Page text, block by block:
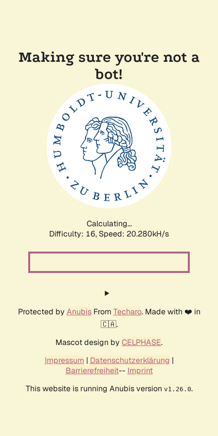
Making sure you're not a
bot!
Calculating...
Difficulty: 16, Speed: 20.280kH/s
Protected by AnubisFrom Techaro. Made with ❤️ in
🇨🇦.
Mascot design by CELPHASE.
Impressum | Datenschutzerklärung |
Barrierefreiheit-- Imprint
This website is running Anubis version v1.26.0.